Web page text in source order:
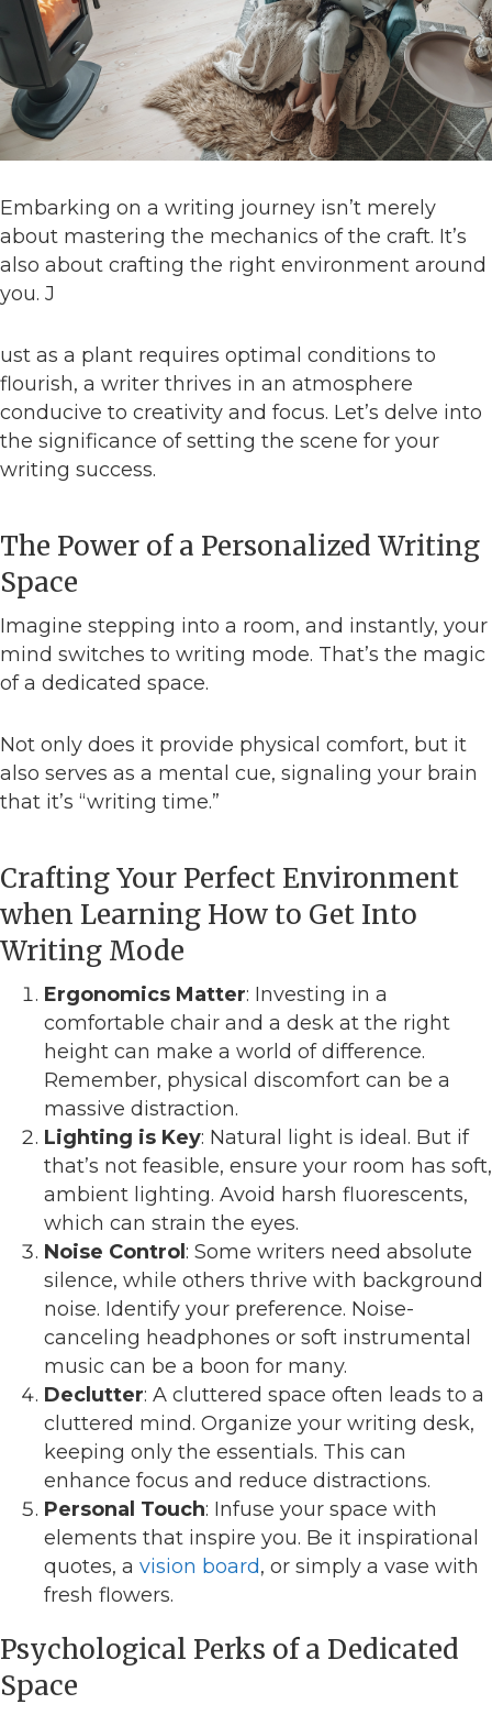
Embarking on a writing journey isn’t merely
about mastering the mechanics of the craft. It’s
also about crafting the right environment around
you. J
ust as a plant requires optimal conditions to
flourish, a writer thrives in an atmosphere
conducive to creativity and focus. Let’s delve into
the significance of setting the scene for your
writing success.
The Power of a Personalized Writing
Space
Imagine stepping into a room, and instantly, your
mind switches to writing mode. That’s the magic
of a dedicated space.
Not only does it provide physical comfort, but it
also serves as a mental cue, signaling your brain
that it’s “writing time.”
Crafting Your Perfect Environment
when Learning How to Get Into
Writing Mode
Ergonomics Matter: Investing in a
comfortable chair and a desk at the right
height can make a world of difference.
Remember, physical discomfort can be a
massive distraction.
Lighting is Key: Natural light is ideal. But if
that’s not feasible, ensure your room has soft,
ambient lighting. Avoid harsh fluorescents,
which can strain the eyes.
Noise Control : Some writers need absolute
silence, while others thrive with background
noise. Identify your preference. Noise-
canceling headphones or soft instrumental
music can be a boon for many.
Declutter: A cluttered space often leads to a
cluttered mind. Organize your writing desk,
keeping only the essentials. This can
enhance focus and reduce distractions.
Personal Touch: Infuse your space with
elements that inspire you. Be it inspirational
quotes, a vision board, or simply a vase with
fresh flowers.
Psychological Perks of a Dedicated
Space